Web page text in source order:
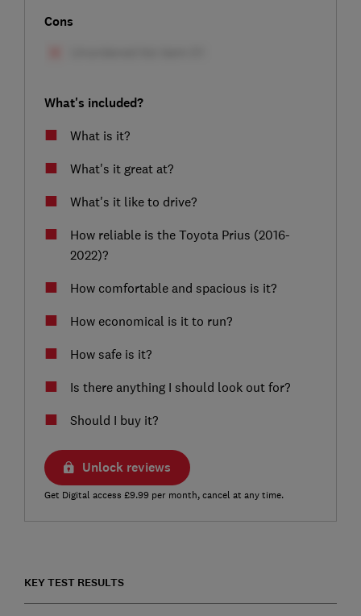
Cons
What's included?
What is it?
What's it great at?
What's it like to drive?
How reliable is the Toyota Prius (2016-
2022)?
How comfortable and spacious is it?
How economical is it to run?
How safe is it?
Is there anything I should look out for?
Should I buy it?
Unlock reviews
Get Digital access £9.99 per month, cancel at any time.
KEY TEST RESULTS